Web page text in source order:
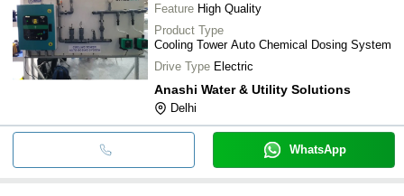
Feature High Quality
Product Type
Cooling Tower Auto Chemical Dosing System
Drive Type Electric
Anashi Water & Utility Solutions
Delhi
WhatsApp